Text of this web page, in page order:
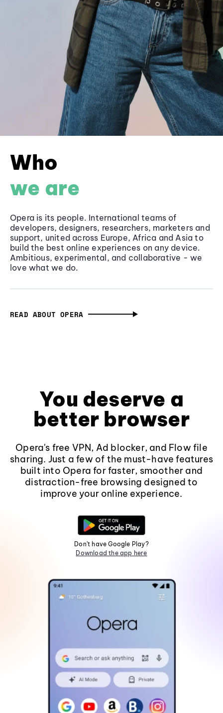
Who
we are
Opera is its people. International teams of
developers, designers, researchers, marketers and
support, united across Europe, Africa and Asia to
build the best online experiences on any device.
Ambitious, experimental, and collaborative - we
love what we do.
READ ABOUT OPERA
You deserve a
better browser
Opera's free VPN, Ad blocker, and Flow file
sharing. Just a few of the must-have features
built into Opera for faster, smoother and
distraction-free browsing designed to
improve your online experience.
Don't have Google Play?
Download the app here